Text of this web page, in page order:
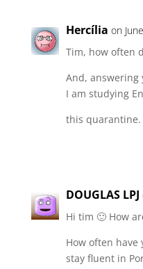
Hercília on
Tim, how often
And, answering
I am studying
this quarantine.
DOUGLAS LPJ
Hi tim 🙂 How
How often have
stay fluent in